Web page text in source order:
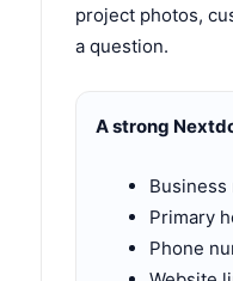
project photos,
a question.
A strong
Business
Primary
Phone